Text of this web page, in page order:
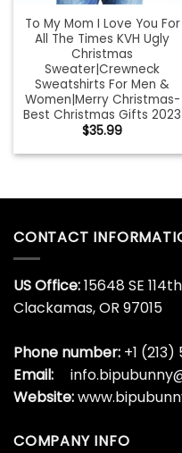
To My Mom I Love You For
All The Times KVH Ugly
Christmas
Sweater|Crewneck
Sweatshirts For Men &
Women|Merry Christmas-
Best Christmas Gifts 2023
$35.99
CONTACT
US Office:15648 SE
Clackamas, OR 97015
Phone number: +1
Email:
Website:
COMPANY INFO